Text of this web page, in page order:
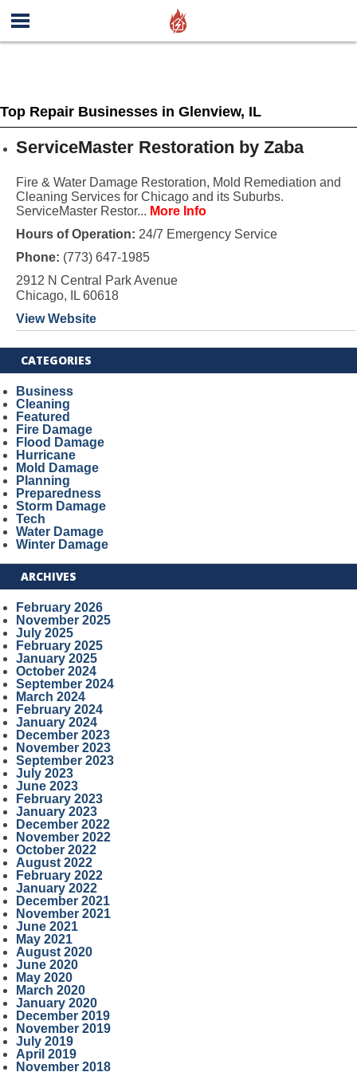
Top Repair Businesses in Glenview, IL
ServiceMaster Restoration by Zaba
Fire & Water Damage Restoration, Mold Remediation and
Cleaning Services for Chicago and its Suburbs.
ServiceMaster Restor... More Info
Hours of Operation: 24/7 Emergency Service
Phone: (773) 647-1985
2912 N Central Park Avenue
Chicago, IL 60618
View Website
CATEGORIES
Business
Cleaning
Featured
Fire Damage
Flood Damage
Hurricane
Mold Damage
Planning
Preparedness
Storm Damage
Tech
Water Damage
Winter Damage
ARCHIVES
February 2026
November 2025
July 2025
February 2025
January 2025
October 2024
September 2024
March 2024
February 2024
January 2024
December 2023
November 2023
September 2023
July 2023
June 2023
February 2023
January 2023
December 2022
November 2022
October 2022
August 2022
February 2022
January 2022
December 2021
November 2021
June 2021
May 2021
August 2020
June 2020
May 2020
March 2020
January 2020
December 2019
November 2019
July 2019
April 2019
November 2018